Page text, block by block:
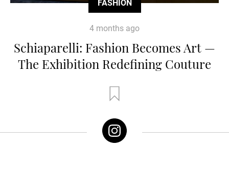
FASHION
4 months ago
Schiaparelli: Fashion Becomes Art —
The Exhibition Redefining Couture